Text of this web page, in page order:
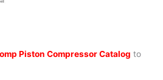
Piston Compressor Catalog to